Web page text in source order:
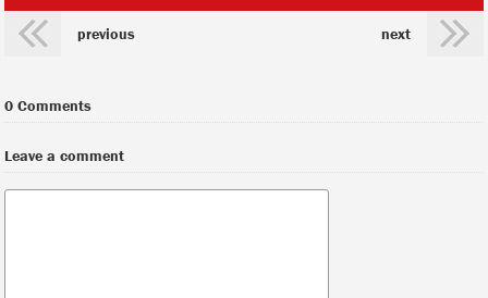
previous next
0 Comments
Leave a comment